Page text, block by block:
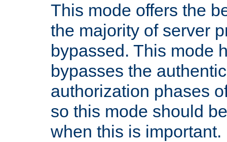
This mode offers the
the majority of server
bypassed. This mode
bypasses the
authorization phases
so this mode should
when this is important.